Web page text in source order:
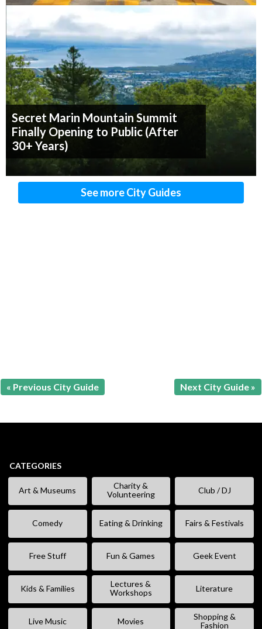
Secret Marin Mountain Summit
Finally Opening to Public (After
30+ Years)
See more City Guides
« Previous City Guide Next City Guide »
CATEGORIES
Art & Museums
Charity &
Volunteering
Club / DJ
Comedy Eating & Drinking Fairs & Festivals
Free Stuff Fun & Games Geek Event
Kids & Families
Lectures &
Workshops
Literature
Live Music Movies
Shopping &
Fashion